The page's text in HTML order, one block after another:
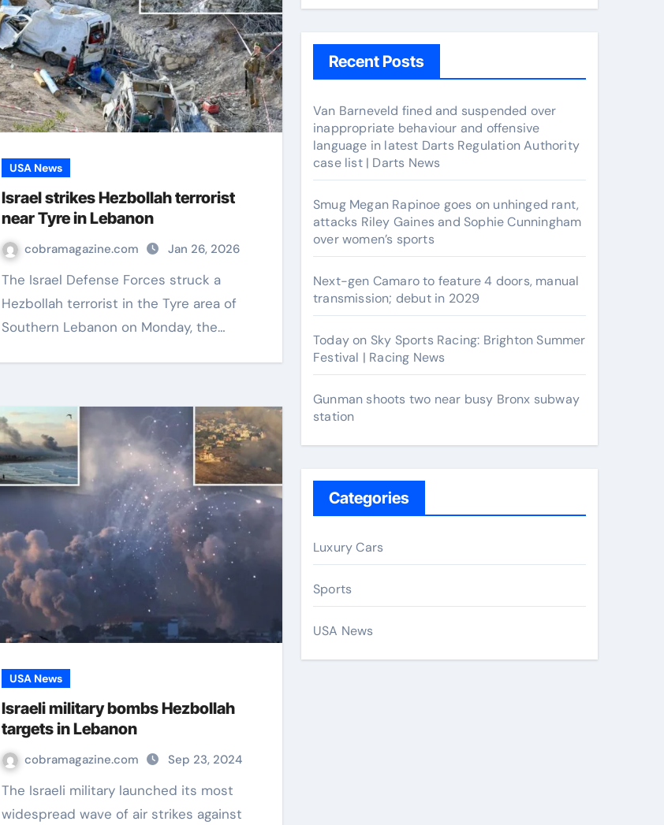
USA News
Israel strikes Hezbollah terrorist
near Tyre in Lebanon
cobramagazine.com Jan 26, 2026
The Israel Defense Forces struck a
Hezbollah terrorist in the Tyre area of
Southern Lebanon on Monday, the…
USA News
Israeli military bombs Hezbollah
targets in Lebanon
cobramagazine.com Sep 23, 2024
The Israeli military launched its most
widespread wave of air strikes against
Recent Posts
Van Barneveld fined and suspended over
inappropriate behaviour and offensive
language in latest Darts Regulation Authority
case list | Darts News
Smug Megan Rapinoe goes on unhinged rant,
attacks Riley Gaines and Sophie Cunningham
over women’s sports
Next-gen Camaro to feature 4 doors, manual
transmission; debut in 2029
Today on Sky Sports Racing: Brighton Summer
Festival | Racing News
Gunman shoots two near busy Bronx subway
station
Categories
Luxury Cars
Sports
USA News